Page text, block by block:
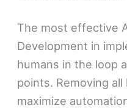
The most effective
Development in
humans in the loop
points. Removing
maximize